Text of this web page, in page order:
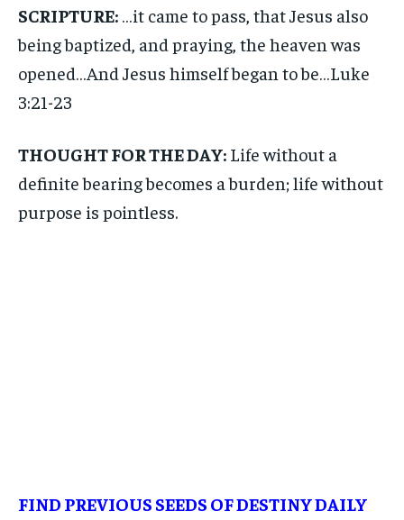
SCRIPTURE: …it came to pass, that Jesus also
being baptized, and praying, the heaven was
opened…And Jesus himself began to be…Luke
3:21-23
THOUGHT FOR THE DAY: Life without a
definite bearing becomes a burden; life without
purpose is pointless.
FIND PREVIOUS SEEDS OF DESTINY DAILY